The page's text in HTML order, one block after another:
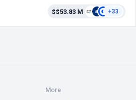
$$53.83 M +33
More